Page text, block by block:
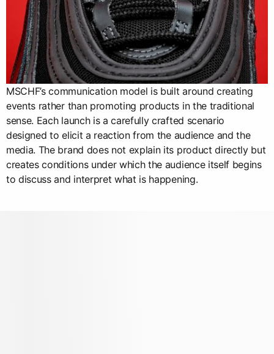
MSCHF’s communication model is built around creating
events rather than promoting products in the traditional
sense. Each launch is a carefully crafted scenario
designed to elicit a reaction from the audience and the
media. The brand does not explain its product directly but
creates conditions under which the audience itself begins
to discuss and interpret what is happening.